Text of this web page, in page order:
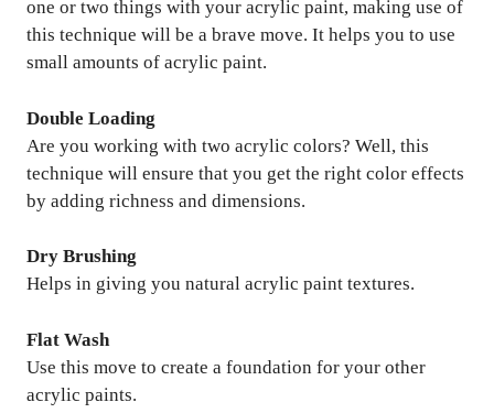
one or two things with your acrylic paint, making use of
this technique will be a brave move. It helps you to use
small amounts of acrylic paint.
Double Loading
Are you working with two acrylic colors? Well, this
technique will ensure that you get the right color effects
by adding richness and dimensions.
Dry Brushing
Helps in giving you natural acrylic paint textures.
Flat Wash
Use this move to create a foundation for your other
acrylic paints.